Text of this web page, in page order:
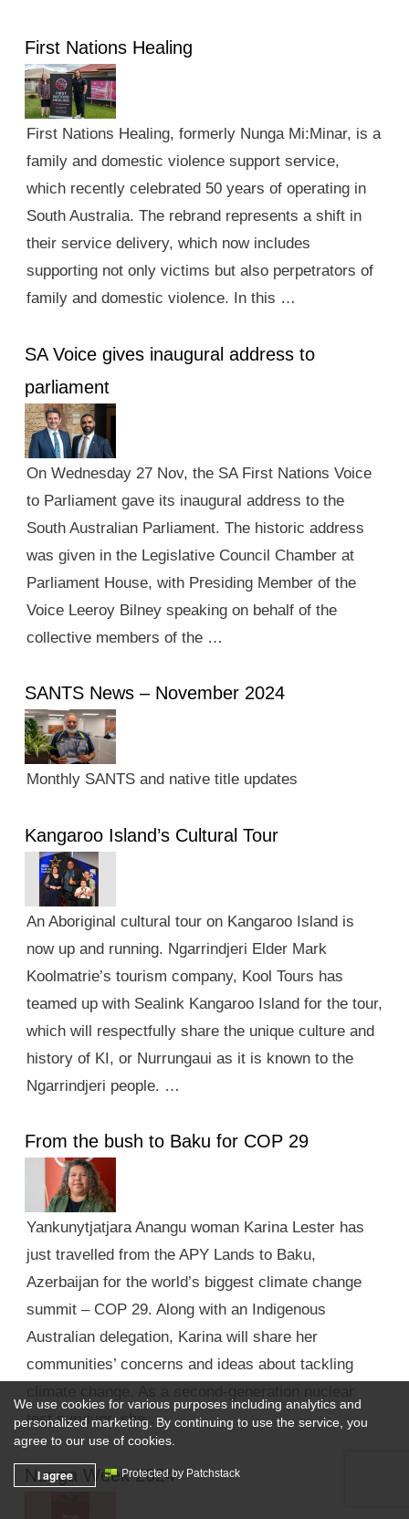
First Nations Healing
First Nations Healing, formerly Nunga Mi:Minar, is a
family and domestic violence support service,
which recently celebrated 50 years of operating in
South Australia. The rebrand represents a shift in
their service delivery, which now includes
supporting not only victims but also perpetrators of
family and domestic violence. In this …
SA Voice gives inaugural address to
parliament
On Wednesday 27 Nov, the SA First Nations Voice
to Parliament gave its inaugural address to the
South Australian Parliament. The historic address
was given in the Legislative Council Chamber at
Parliament House, with Presiding Member of the
Voice Leeroy Bilney speaking on behalf of the
collective members of the …
SANTS News – November 2024
Monthly SANTS and native title updates
Kangaroo Island’s Cultural Tour
An Aboriginal cultural tour on Kangaroo Island is
now up and running. Ngarrindjeri Elder Mark
Koolmatrie’s tourism company, Kool Tours has
teamed up with Sealink Kangaroo Island for the tour,
which will respectfully share the unique culture and
history of KI, or Nurrungaui as it is known to the
Ngarrindjeri people. …
From the bush to Baku for COP 29
Yankunytjatjara Anangu woman Karina Lester has
just travelled from the APY Lands to Baku,
Azerbaijan for the world’s biggest climate change
summit – COP 29. Along with an Indigenous
Australian delegation, Karina will share her
communities’ concerns and ideas about tackling
test survivor, she …
Nunga Week 2024
We use cookies for various purposes including analytics and
personalized marketing. By continuing to use the service, you
agree to our use of cookies.
I agree Protected by Patchstack